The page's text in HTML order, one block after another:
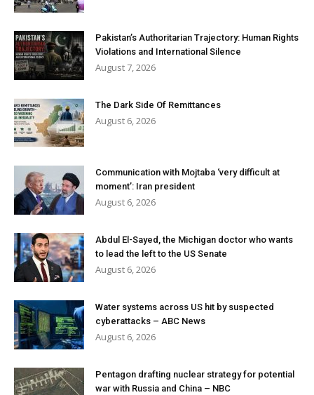
Pakistan’s Authoritarian Trajectory: Human Rights
Violations and International Silence
August 7, 2026
The Dark Side Of Remittances
August 6, 2026
Communication with Mojtaba ‘very difficult at
moment’: Iran president
August 6, 2026
Abdul El-Sayed, the Michigan doctor who wants
to lead the left to the US Senate
August 6, 2026
Water systems across US hit by suspected
cyberattacks – ABC News
August 6, 2026
Pentagon drafting nuclear strategy for potential
war with Russia and China – NBC